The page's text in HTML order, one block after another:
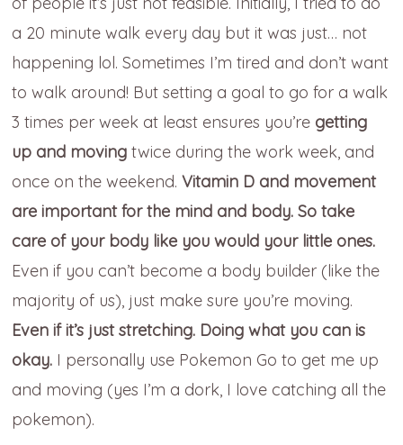
a 20 minute walk every day but it was just… not
happening lol. Sometimes I’m tired and don’t want
to walk around! But setting a goal to go for a walk
3 times per week at least ensures you’re getting
up and moving twice during the work week, and
once on the weekend.Vitamin D and movement
are important for the mind and body. So take
care of your body like you would your little ones.
Even if you can’t become a body builder (like the
majority of us), just make sure you’re moving.
Even if it’s just stretching. Doing what you can is
okay. I personally use Pokemon Go to get me up
and moving (yes I’m a dork, I love catching all the
pokemon).